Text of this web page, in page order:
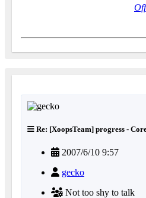
Re: [XoopsTeam] progress -
2007/6/10 9:57
gecko
Not too shy to talk